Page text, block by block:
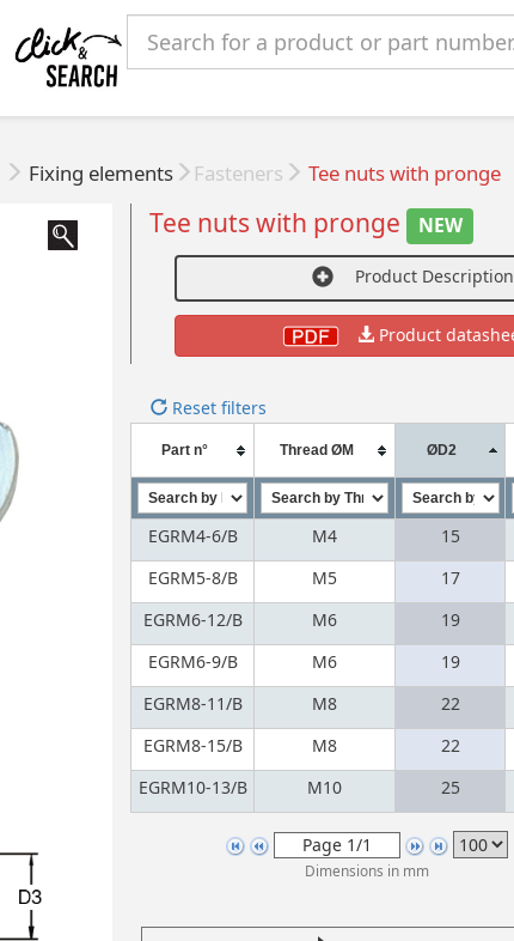
Fixing elements Fasteners Tee nuts with pronge
Tee nuts with pronge NEW
Product Description
Product
Reset filters
Part n° Thread ØM ØD2
EGRM4-6/B M4 15
EGRM5-8/B
M5 17
EGRM6-12/B
M6 19
EGRM6-9/B
M6 19
EGRM8-11/B
M8 22
EGRM8-15/B
M8 22
EGRM10-13/B
M10 25
Dimensions in mm